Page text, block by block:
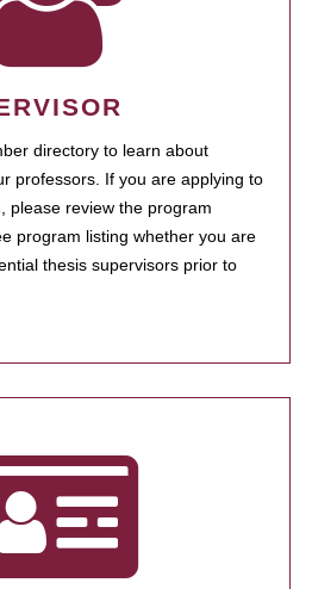
directory to learn about
professors. If you are applying to
please review the program
program listing whether you are
thesis supervisors prior to